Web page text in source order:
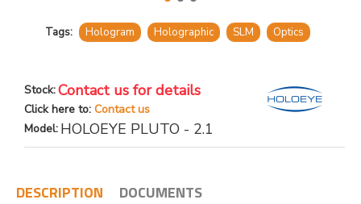
Tags: Hologram Holographic SLM Optics
Stock:Contact us for details
Click here to: Contact us
Model: HOLOEYE PLUTO - 2.1
DESCRIPTION DOCUMENTS